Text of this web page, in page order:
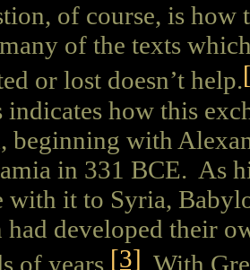
of course, is how
of the texts
or lost doesn’t help.
indicates how this
beginning with
in 331 BCE. As
with it to Syria,
developed their
of years.[3] With